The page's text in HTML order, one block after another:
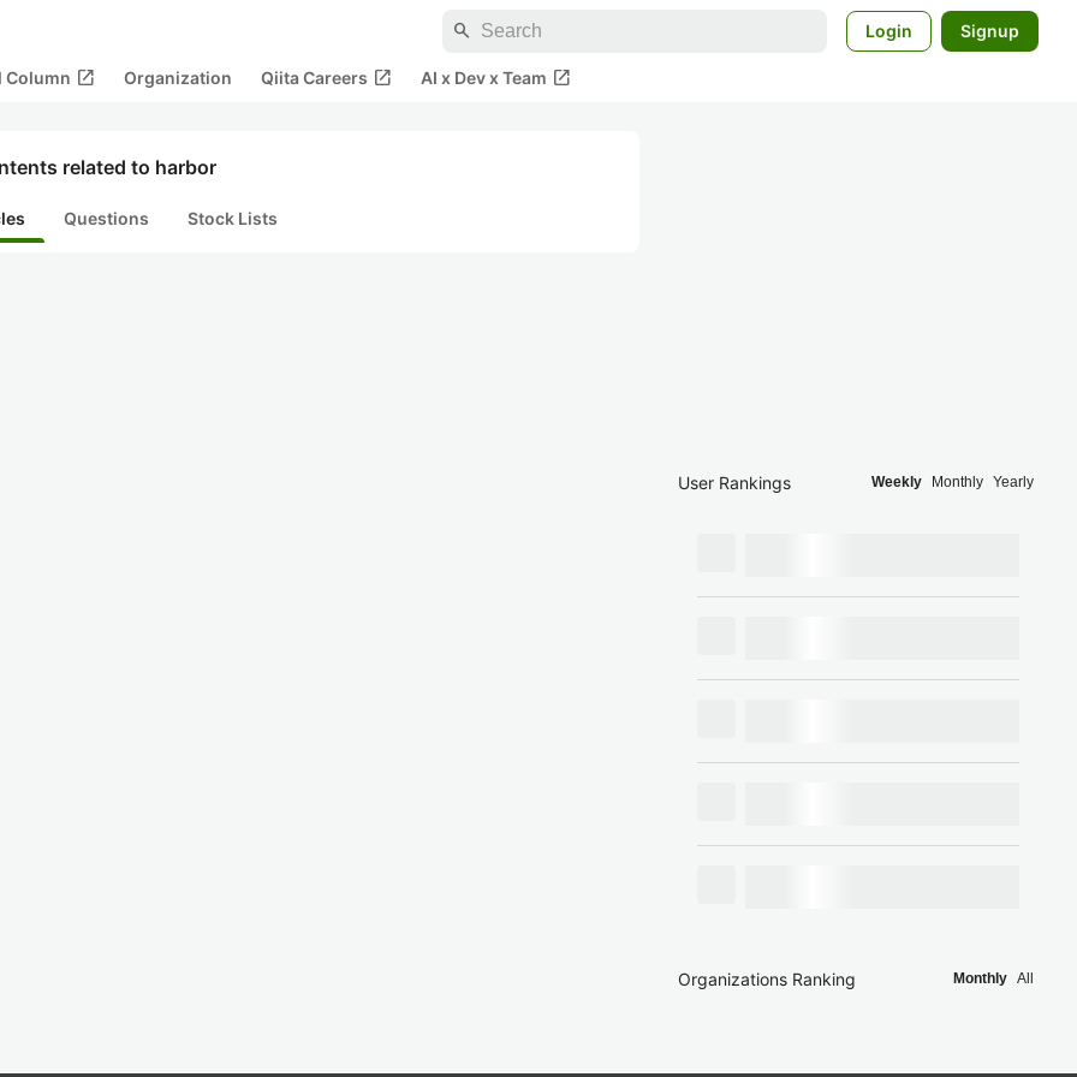
search Login Signup
Column open_in_new Organization Qiita Careers open_in_new AI x Dev x Team open_in_new
related to harbor
Questions Stock Lists
User Rankings Weekly Monthly Yearly
Organizations Ranking Monthly All